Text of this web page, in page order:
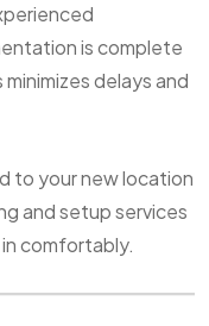
is complete
delays and
to your new location
and setup services
comfortably.